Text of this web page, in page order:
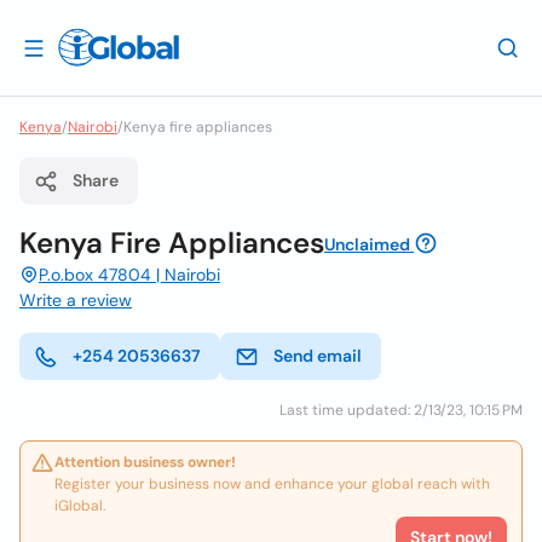
Kenya/Nairobi/Kenya fire appliances
Share
Kenya Fire AppliancesUnclaimed
P.o.box 47804 | Nairobi
Write a review
+254 20536637 Send email
Last time updated: 2/13/23, 10:15 PM
Attention business owner!
Register your business now and enhance your global reach with
iGlobal.
Start now!